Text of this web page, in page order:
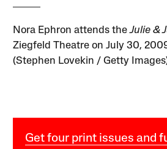
Nora Ephron attends theJulie &
Ziegfeld Theatre on July 30,
(Stephen Lovekin / Getty
Get four print issues and